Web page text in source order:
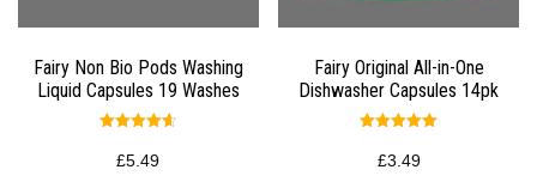
Fairy Non Bio Pods Washing
Liquid Capsules 19 Washes
4.67
out of 5
£5.49
Fairy Original All-in-One
Dishwasher Capsules 14pk
5.00
out of 5
£3.49